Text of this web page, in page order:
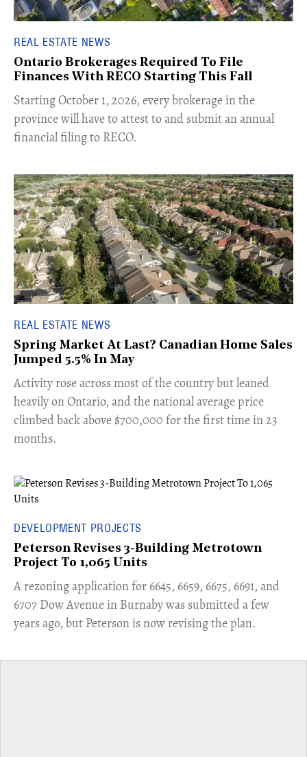
REAL ESTATE NEWS
Ontario Brokerages Required To File
Finances With RECO Starting This Fall
​Starting October 1, 2026, every brokerage in the
province will have to attest to and submit an annual
financial filing to RECO.
REAL ESTATE NEWS
Spring Market At Last? Canadian Home Sales
Jumped 5.5% In May
​Activity rose across most of the country but leaned
heavily on Ontario, and the national average price
climbed back above $700,000 for the first time in 23
months.
DEVELOPMENT PROJECTS
Peterson Revises 3-Building Metrotown
Project To 1,065 Units
​A rezoning application for 6645, 6659, 6675, 6691, and
6707 Dow Avenue in Burnaby was submitted a few
years ago, but Peterson is now revising the plan.